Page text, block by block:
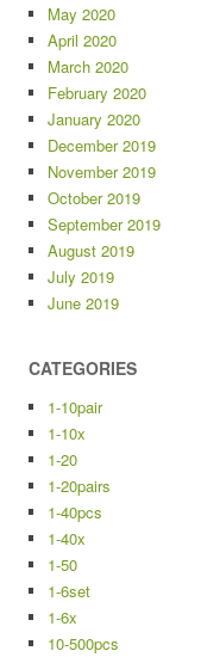
May 2020
April 2020
March 2020
February 2020
January 2020
December 2019
November 2019
October 2019
September 2019
August 2019
July 2019
June 2019
CATEGORIES
1-10pair
1-10x
1-20
1-20pairs
1-40pcs
1-40x
1-50
1-6set
1-6x
10-500pcs